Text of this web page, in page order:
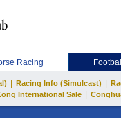
Racing Football
Racing Info (Simulcast)
International Sale